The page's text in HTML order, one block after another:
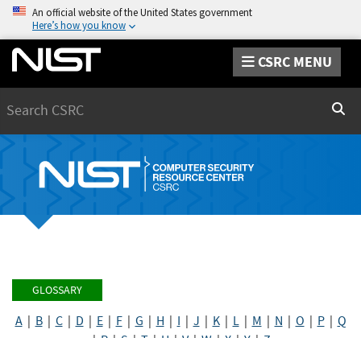
An official website of the United States government
Here’s how you know
CSRC MENU
GLOSSARY
A| B| C| D E| F| G H I J K| L| M N O P| Q